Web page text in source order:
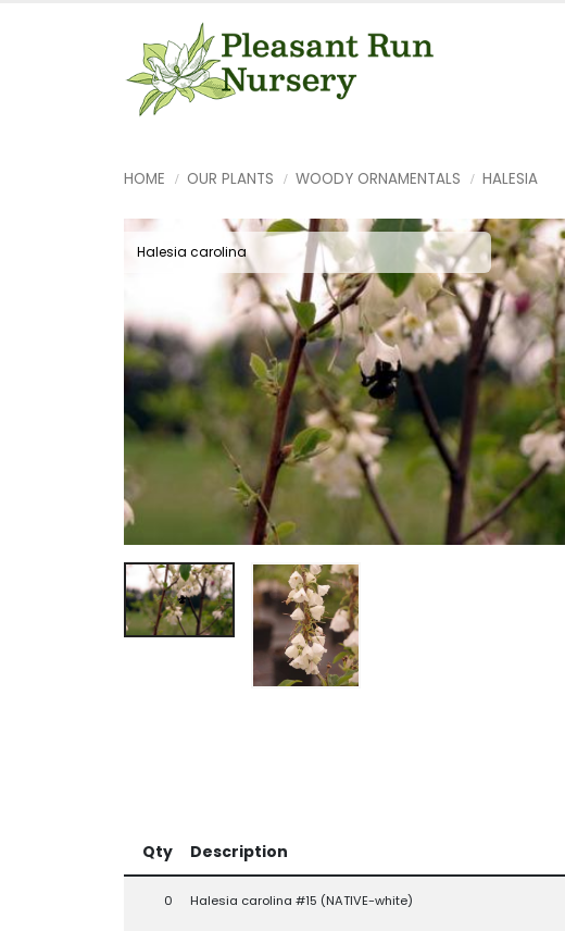
HOME OUR PLANTS WOODY ORNAMENTALS HALESIA
Halesia carolina
Qty Description
0 Halesia carolina #15 (NATIVE-white)